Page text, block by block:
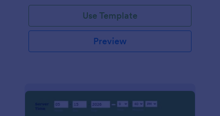
Use Template
Preview